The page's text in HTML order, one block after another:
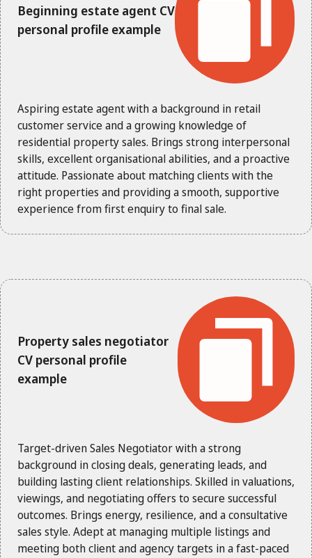
Beginning estate agent CV
personal profile example
Aspiring estate agent with a background in retail
customer service and a growing knowledge of
residential property sales. Brings strong interpersonal
skills, excellent organisational abilities, and a proactive
attitude. Passionate about matching clients with the
right properties and providing a smooth, supportive
experience from first enquiry to final sale.
Property sales negotiator
CV personal profile
example
Target-driven Sales Negotiator with a strong
background in closing deals, generating leads, and
building lasting client relationships. Skilled in valuations,
viewings, and negotiating offers to secure successful
outcomes. Brings energy, resilience, and a consultative
sales style. Adept at managing multiple listings and
meeting both client and agency targets in a fast-paced